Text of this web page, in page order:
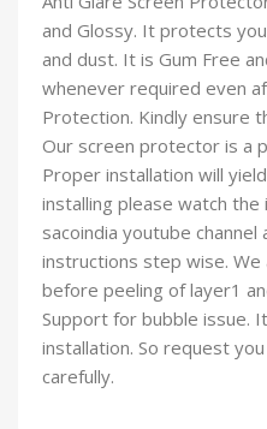
and Glossy. It protects
and dust. It is Gum Free
whenever required even
Protection. Kindly ensure
Our screen protector is a
Proper installation will
installing please watch the
sacoindia youtube
instructions step wise.
before peeling of layer1
Support for bubble issue.
installation. So request
carefully.